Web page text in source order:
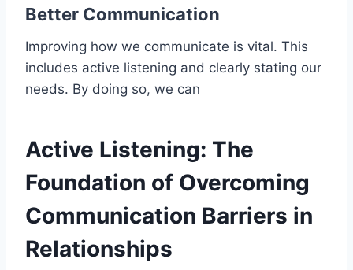
Better Communication
Improving how we communicate is vital. This
includes active listening and clearly stating our
needs. By doing so, we can
Active Listening: The
Foundation of Overcoming
Communication Barriers in
Relationships